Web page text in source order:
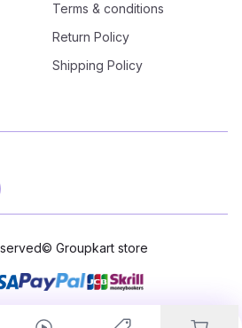
Terms & conditions
Return Policy
Shipping Policy
© Groupkart store